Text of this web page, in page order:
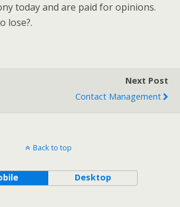
today and are paid for opinions.
lose?.
Next Post
Contact Management
Back to top
Desktop